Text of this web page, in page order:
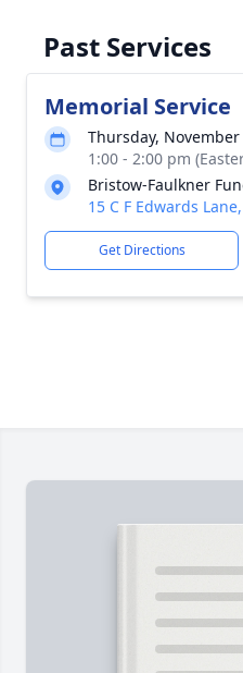
Past Services
Memorial Service
Thursday, November
1:00 - 2:00 pm
Bristow-Faulkner
15 C F Edwards
Get Directions